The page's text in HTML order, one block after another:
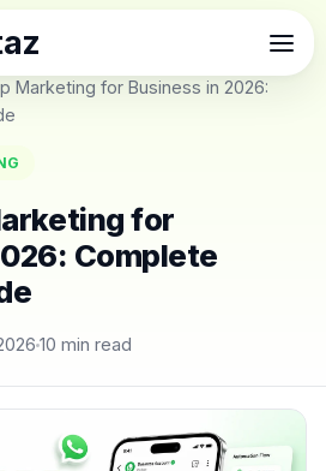
Marketing for Business in 2026:
for
Complete
10 min read